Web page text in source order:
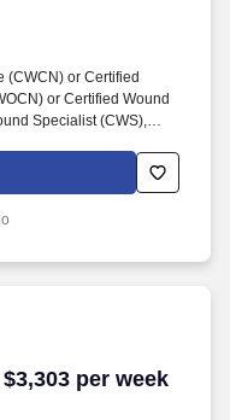
(CWCN) or Certified
or Certified Wound
Specialist (CWS),
WOSB, MBE,
staffing and
nationwide.
per week
per week